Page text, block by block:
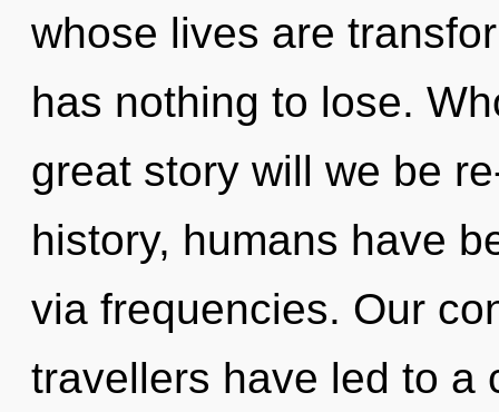
whose lives are
has nothing to lose.
great story will we be
history, humans have
via frequencies. Our
travellers have led to a